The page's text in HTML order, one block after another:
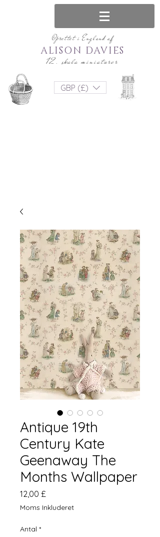
Oprettet i England af
12. skala miniaturer
ALISON DAVIES
GBP (£)
Antique 19th
Century Kate
Geenaway The
Months Wallpaper
12,00 £
Moms Inkluderet
Antal *